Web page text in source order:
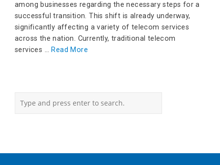
among businesses regarding the necessary steps for a
successful transition. This shift is already underway,
significantly affecting a variety of telecom services
across the nation. Currently, traditional telecom
services … Read More